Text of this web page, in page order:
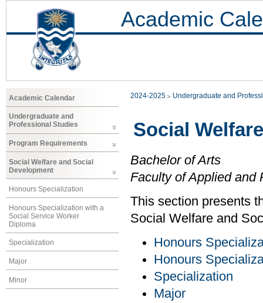
Academic
Academic Calendar
Undergraduate and
Professional Studies
Program Requirements
Social Welfare and Social
Development
Honours Specialization
Honours Specialization with a
Social Service Worker
Diploma
Specialization
Major
Minor
2024-2025 Undergraduate and
Social
Bachelor of Arts
Faculty of Applied and
This section presents
Social Welfare and
Honours
Honours
Specialization
Major